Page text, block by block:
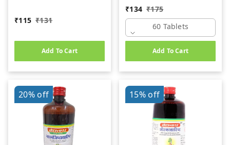
₹115 ₹131
Add To Cart
(60Tab)
₹134 ₹175
60 Tablets
Add To Cart
20%off 15%off